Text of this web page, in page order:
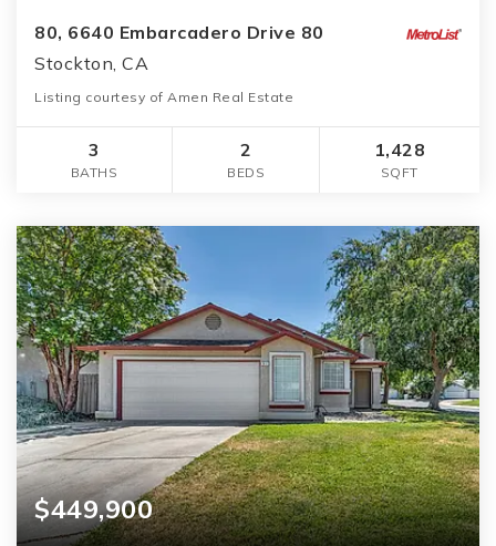
80, 6640 Embarcadero Drive 80
Stockton, CA
Listing courtesy of Amen Real Estate
3
BATHS
2
BEDS
1,428
SQFT
$449,900